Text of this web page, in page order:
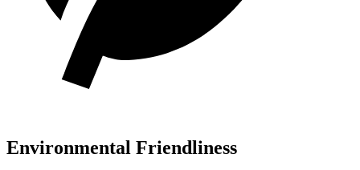
Environmental Friendliness